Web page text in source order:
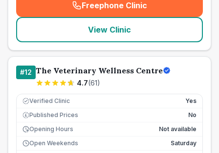
Freephone Clinic
(seo_lab_card_freephone
View Clinic
#12 The Veterinary Wellness Centre
4.7(61)
Verified Clinic Yes
£ Published Prices
No
Opening Hours
Not available
Open Weekends
Saturday